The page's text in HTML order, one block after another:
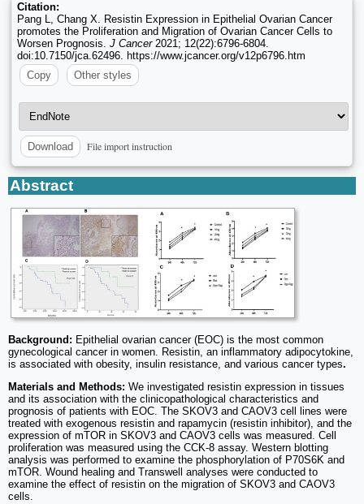
Citation:
Pang L, Chang X. Resistin Expression in Epithelial Ovarian Cancer
promotes the Proliferation and Migration of Ovarian Cancer Cells to
Worsen Prognosis. J Cancer2021; 12(22):6796-6804.
doi:10.7150/jca.62496. https://www.jcancer.org/v12p6796.htm
Copy
Other styles
Download File import instruction
Abstract
Background: Epithelial ovarian cancer (EOC) is the most common
gynecological cancer in women. Resistin, an inflammatory adipocytokine,
is associated with obesity, insulin resistance, and various cancer types.
Materials and Methods: We investigated resistin expression in tissues
and its association with the clinicopathological characteristics and
prognosis of patients with EOC. The SKOV3 and CAOV3 cell lines were
treated with exogenous resistin and rapamycin (resistin inhibitor), and the
expression of mTOR in SKOV3 and CAOV3 cells was measured. Cell
proliferation was measured using the CCK-8 assay. Western blotting
analysis was performed to examine the phosphorylation of P70S6K and
mTOR. Wound healing and Transwell analyses were conducted to
examine the effect of resistin on the migration of SKOV3 and CAOV3
cells.